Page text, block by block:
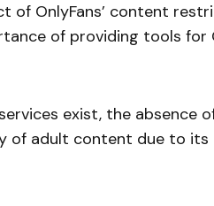
of OnlyFans’ content
of providing tools for
exist, the absence
of adult content due to